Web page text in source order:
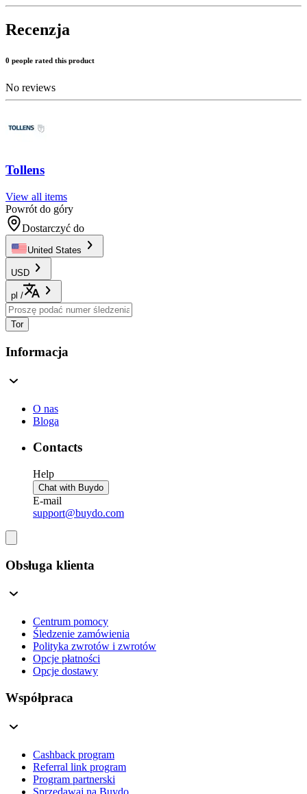
Recenzja
0 people rated this product
No reviews
Tollens
View all items
Powrót do góry
Dostarczyć do
United States
USD
pl /
Tor
Informacja
O nas
Bloga
Contacts
Help
Chat with Buydo
E-mail
support@buydo.com
Obsługa klienta
Centrum pomocy
Śledzenie zamówienia
Polityka zwrotów i zwrotów
Opcje płatności
Opcje dostawy
Współpraca
Cashback program
Referral link program
Program partnerski
Sprzedawaj na Buydo